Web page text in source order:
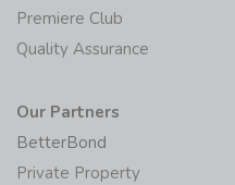
Premiere Club
Quality Assurance
Our Partners
BetterBond
Private Property